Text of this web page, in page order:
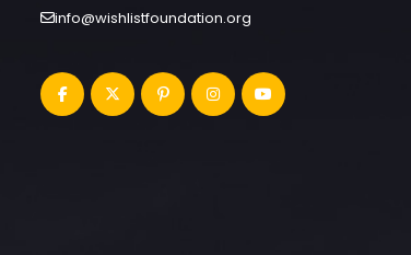
info@wishlistfoundation.org